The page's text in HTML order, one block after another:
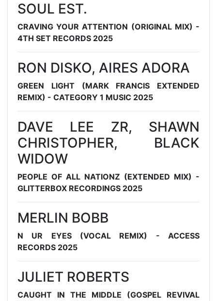
SOUL EST.
CRAVING YOUR ATTENTION (ORIGINAL MIX) -
4TH SET RECORDS 2025
RON DISKO, AIRES ADORA
GREEN LIGHT (MARK FRANCIS EXTENDED
REMIX) - CATEGORY 1 MUSIC 2025
DAVE LEE ZR, SHAWN
CHRISTOPHER, BLACK
WIDOW
PEOPLE OF ALL NATIONZ (EXTENDED MIX) -
GLITTERBOX RECORDINGS 2025
MERLIN BOBB
N UR EYES (VOCAL REMIX) - ACCESS
RECORDS 2025
JULIET ROBERTS
CAUGHT IN THE MIDDLE (GOSPEL REVIVAL